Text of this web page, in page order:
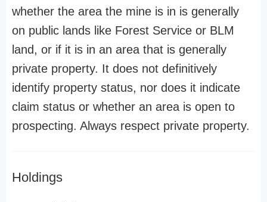
whether the area the mine is in is generally
on public lands like Forest Service or BLM
land, or if it is in an area that is generally
private property. It does not definitively
identify property status, nor does it indicate
claim status or whether an area is open to
prospecting. Always respect private property.
Holdings